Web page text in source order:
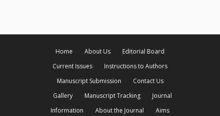
Home About Us
Editorial Board
Current Issues
Instructions to Authors
Manuscript Submission
Contact Us
Gallery
Manuscript Tracking
Journal
Information
About the Journal
Aims